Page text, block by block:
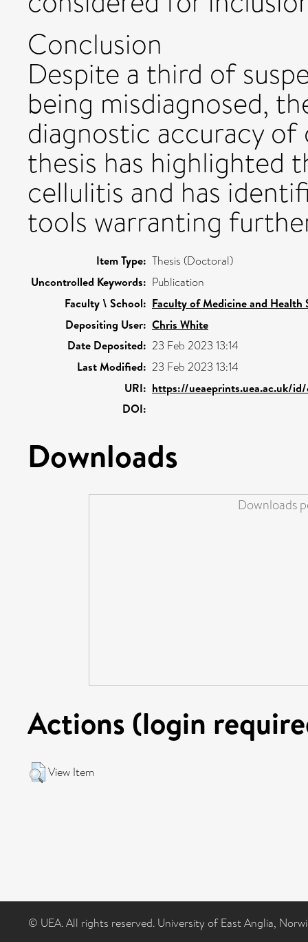
Conclusion
Despite a third of
being misdiagnosed,
diagnostic accuracy of
thesis has highlighted
cellulitis and has
tools warranting
Item Type: Thesis (Doctoral)
Uncontrolled Keywords: Publication
Faculty \ School: Faculty of Medicine and Health
Depositing User: Chris White
Date Deposited: 23 Feb 2023 13:14
Last Modified: 23 Feb 2023 13:14
URI: https://ueaeprints.uea.ac.uk/
DOI:
Downloads
Downloads
Actions (login
View Item
© UEA. All rights reserved. University of East Anglia,